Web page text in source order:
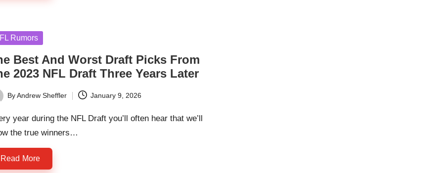
Rumors
Best And Worst Draft Picks From
2023 NFL Draft Three Years Later
ByAndrew Sheffler January 9, 2026
year during the NFL Draft you’ll often hear that we’ll
the true winners…
Read More